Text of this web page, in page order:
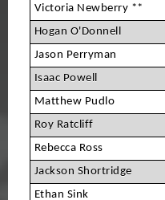
Victoria Newberry **
Hogan O'Donnell
Jason Perryman
Isaac Powell
Matthew Pudlo
Roy Ratcliff
Rebecca Ross
Jackson Shortridge
Ethan Sink